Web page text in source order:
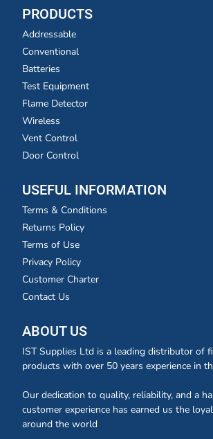
PRODUCTS
Addressable
Conventional
Batteries
Test Equipment
Flame Detector
Wireless
Vent Control
Door Control
USEFUL INFORMATION
Terms & Conditions
Returns Policy
Terms of Use
Privacy Policy
Customer Charter
Contact Us
ABOUT US
IST Supplies Ltd is a leading distributor of
products with over 50 years experience in
Our dedication to quality, reliability, and a
customer experience has earned us the
around the world